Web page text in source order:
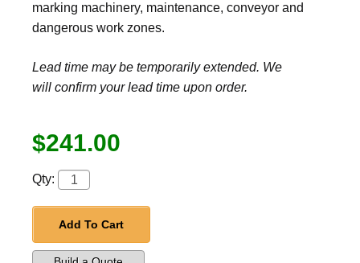
marking machinery, maintenance, conveyor and
dangerous work zones.
Lead time may be temporarily extended. We
will confirm your lead time upon order.
$241.00
Qty:
Add To Cart